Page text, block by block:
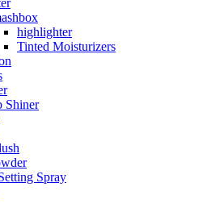
highlighter
Tinted Moisturizers
Shiner
Spray